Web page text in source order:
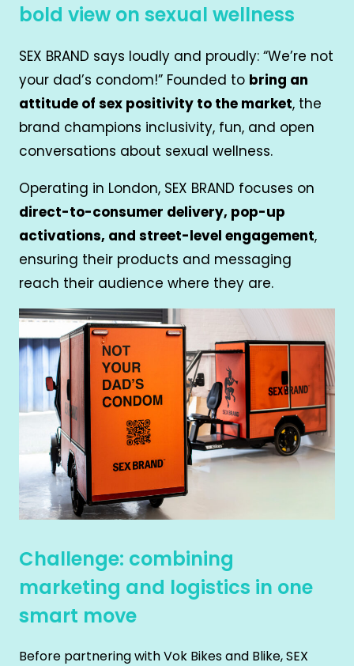
bold view on sexual wellness
SEX BRAND says loudly and proudly: “We’re not
your dad’s condom!” Founded to bring an
attitude of sex positivity to the market, the
brand champions inclusivity, fun, and open
conversations about sexual wellness.
Operating in London, SEX BRAND focuses on
direct-to-consumer delivery, pop-up
activations, and street-level engagement,
ensuring their products and messaging
reach their audience where they are.
Challenge: combining
marketing and logistics in one
smart move
Before partnering with Vok Bikes and Blike, SEX